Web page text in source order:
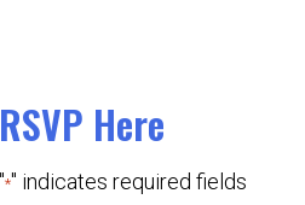
RSVP Here
"*" indicates required fields